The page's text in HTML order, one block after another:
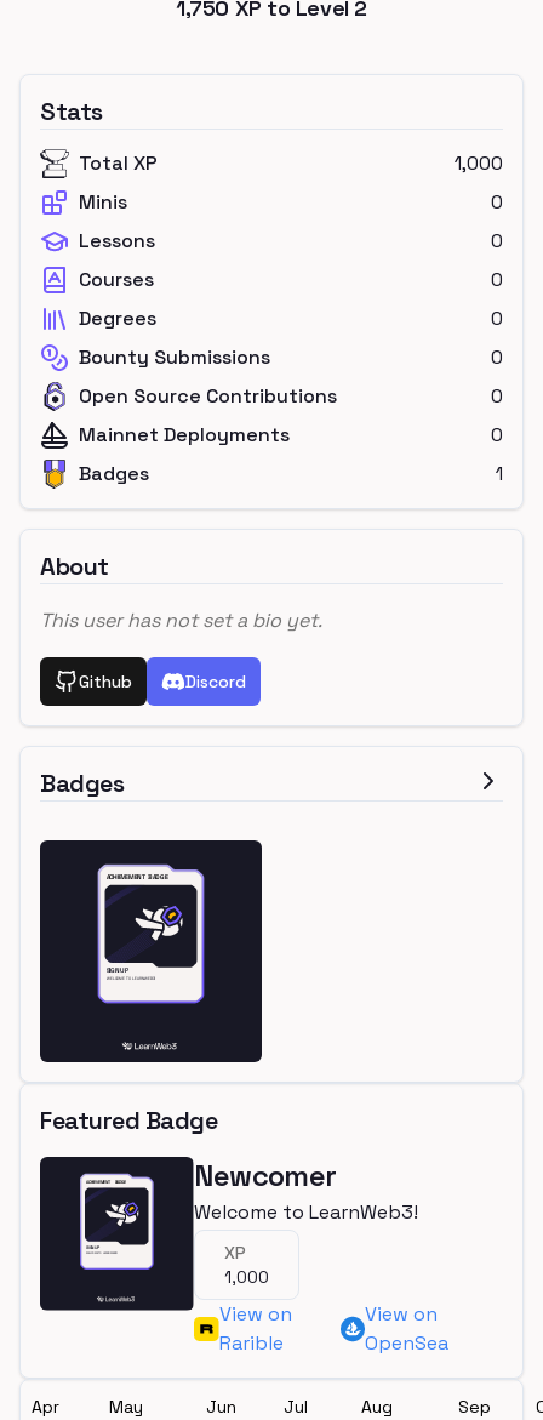
1,750 XP to Level 2
Stats
Total XP
1,000
Minis
0
Lessons
0
Courses
0
Degrees
0
Bounty Submissions
0
Open Source Contributions
0
Mainnet Deployments
0
Badges
1
About
This user has not set a bio yet.
Github Discord
Badges
Featured Badge
Newcomer
Welcome to LearnWeb3!
XP
1,000
View on
Rarible
View on
OpenSea
Apr May Jun Jul Aug Sep